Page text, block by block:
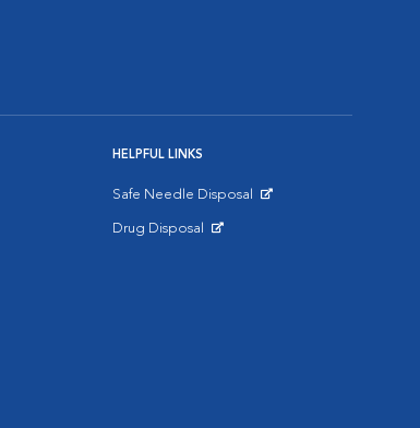
HELPFUL LINKS
Safe Needle Disposal
Drug Disposal